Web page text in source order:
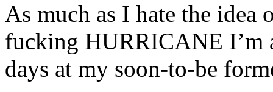
As much as I hate the idea
fucking HURRICANE I’m
days at my soon-to-be